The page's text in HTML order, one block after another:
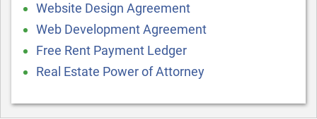
Website Design Agreement
Web Development Agreement
Free Rent Payment Ledger
Real Estate Power of Attorney